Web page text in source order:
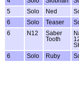
5
Solo Ned
6
Solo Teaser
6
N12
Saber
Tooth
6 Solo Ruby